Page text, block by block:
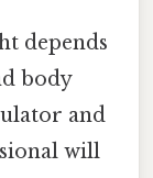
depends
body
and
will